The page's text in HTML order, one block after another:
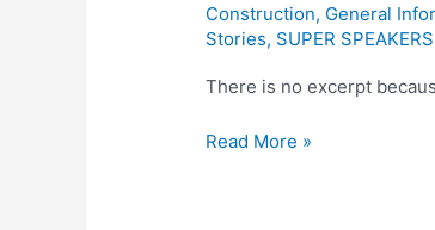
Construction, General
Stories, SUPER SPEAKERS
There is no excerpt
“A
Blueprint
to
and
Read More »